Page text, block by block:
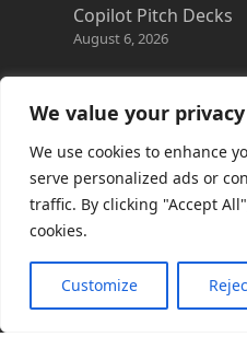
We value your privacy
We use cookies to enhance
serve personalized ads or
traffic. By clicking "Accept
cookies.
Customize
Copilot Pitch Decks
August 6, 2026
Changes to the
policy
Copilot Credits
July 30, 2026